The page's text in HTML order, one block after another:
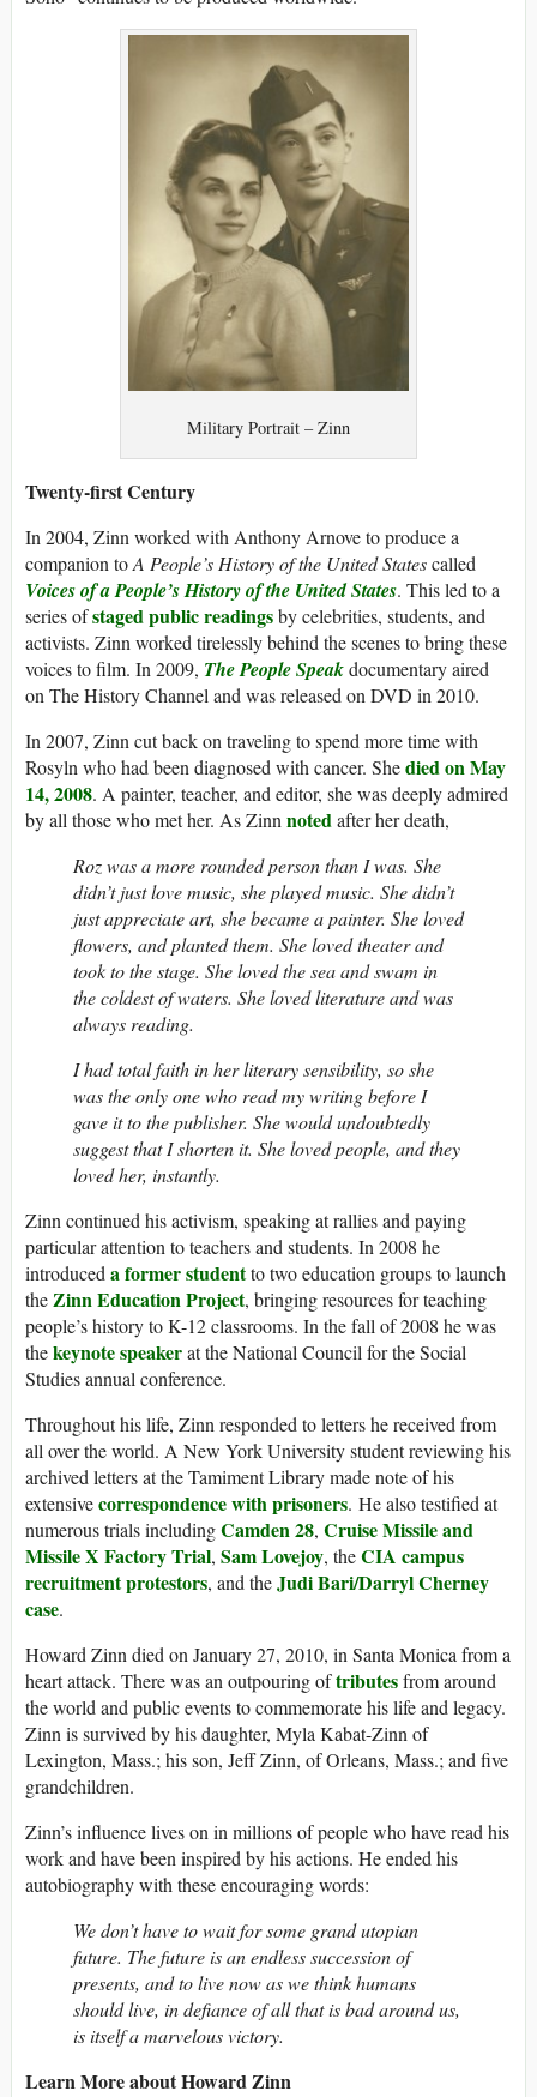
Military Portrait – Zinn
Twenty-first Century
In 2004, Zinn worked with Anthony Arnove to produce a
companion toA People’s History of the United Statescalled
Voices of a People’s History of the United States. This led to a
series ofstaged public readingsby celebrities, students, and
activists. Zinn worked tirelessly behind the scenes to bring these
voices to film. In 2009, The People Speakdocumentary aired
on The History Channel and was released on DVD in 2010.
In 2007, Zinn cut back on traveling to spend more time with
Rosyln who had been diagnosed with cancer. Shedied on May
14, 2008. A painter, teacher, and editor, she was deeply admired
by all those who met her. As Zinn notedafter her death,
Roz was a more rounded person than I was. She
didn’t just love music, she played music. She didn’t
just appreciate art, she became a painter. She loved
flowers, and planted them. She loved theater and
took to the stage. She loved the sea and swam in
the coldest of waters. She loved literature and was
always reading.
I had total faith in her literary sensibility, so she
was the only one who read my writing before I
gave it to the publisher. She would undoubtedly
suggest that I shorten it. She loved people, and they
loved her, instantly.
Zinn continued his activism, speaking at rallies and paying
particular attention to teachers and students. In 2008 he
introduced a former studentto two education groups to launch
theZinn Education Project, bringing resources for teaching
people’s history to K-12 classrooms. In the fall of 2008 he was
thekeynote speakerat the National Council for the Social
Studies annual conference.
Throughout his life, Zinn responded to letters he received from
all over the world. A New York University student reviewing his
archived letters at the Tamiment Library made note of his
extensivecorrespondence with prisoners. He also testified at
numerous trials includingCamden 28, Cruise Missile and
Missile X Factory Trial, Sam Lovejoy, theCIA campus
recruitment protestors, and theJudi Bari/Darryl Cherney
case.
Howard Zinn died on January 27, 2010, in Santa Monica from a
heart attack. There was an outpouring oftributesfrom around
the world and public events to commemorate his life and legacy.
Zinn is survived by his daughter, Myla Kabat-Zinn of
Lexington, Mass.; his son, Jeff Zinn, of Orleans, Mass.; and five
grandchildren.
Zinn’s influence lives on in millions of people who have read his
work and have been inspired by his actions. He ended his
autobiography with these encouraging words:
We don’t have to wait for some grand utopian
future. The future is an endless succession of
presents, and to live now as we think humans
should live, in defiance of all that is bad around us,
is itself a marvelous victory.
Learn More about Howard Zinn